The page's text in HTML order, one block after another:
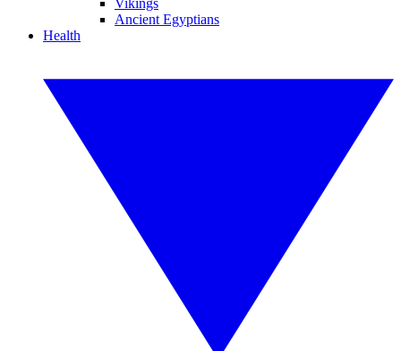
Vikings
Ancient Egyptians
Health